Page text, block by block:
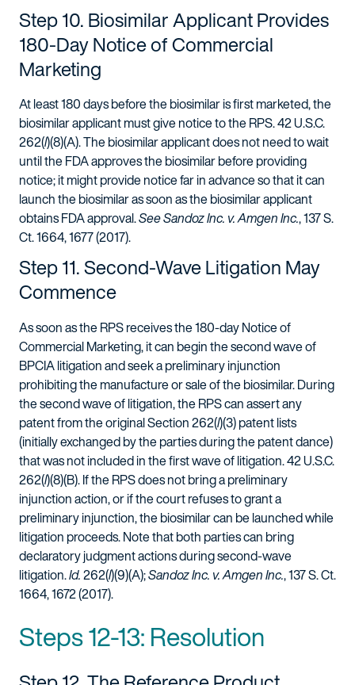
Step 10. Biosimilar Applicant Provides
180-Day Notice of Commercial
Marketing
At least 180 days before the biosimilar is first marketed, the
biosimilar applicant must give notice to the RPS. 42 U.S.C.
262(l)(8)(A). The biosimilar applicant does not need to wait
until the FDA approves the biosimilar before providing
notice; it might provide notice far in advance so that it can
launch the biosimilar as soon as the biosimilar applicant
obtains FDA approval.See Sandoz Inc. v. Amgen Inc., 137 S.
Ct. 1664, 1677 (2017).
Step 11. Second-Wave Litigation May
Commence
As soon as the RPS receives the 180-day Notice of
Commercial Marketing, it can begin the second wave of
BPCIA litigation and seek a preliminary injunction
prohibiting the manufacture or sale of the biosimilar. During
the second wave of litigation, the RPS can assert any
patent from the original Section 262(l)(3) patent lists
(initially exchanged by the parties during the patent dance)
that was not included in the first wave of litigation. 42 U.S.C.
262(l)(8)(B). If the RPS does not bring a preliminary
injunction action, or if the court refuses to grant a
preliminary injunction, the biosimilar can be launched while
litigation proceeds. Note that both parties can bring
declaratory judgment actions during second-wave
litigation.Id.262(l)(9)(A);Sandoz Inc. v. Amgen Inc., 137 S. Ct.
1664, 1672 (2017).
Steps 12-13: Resolution